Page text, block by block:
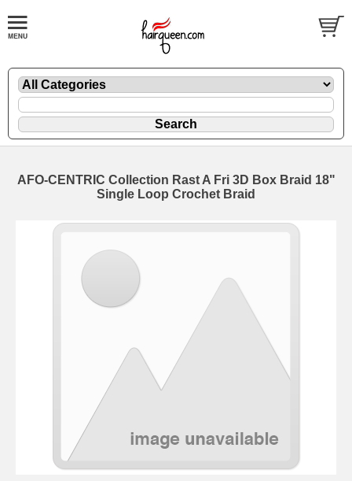
AFO-CENTRIC Collection Rast A Fri 3D Box Braid 18"
Single Loop Crochet Braid